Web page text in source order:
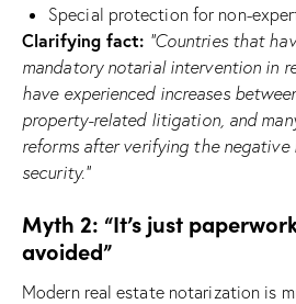
Special protection for non-
Clarifying fact: “Countries that
mandatory notarial intervention in
have experienced increases
property-related litigation, and
reforms after verifying the negative
security.”
Myth 2: “It’s just
avoided”
Modern real estate notarization is